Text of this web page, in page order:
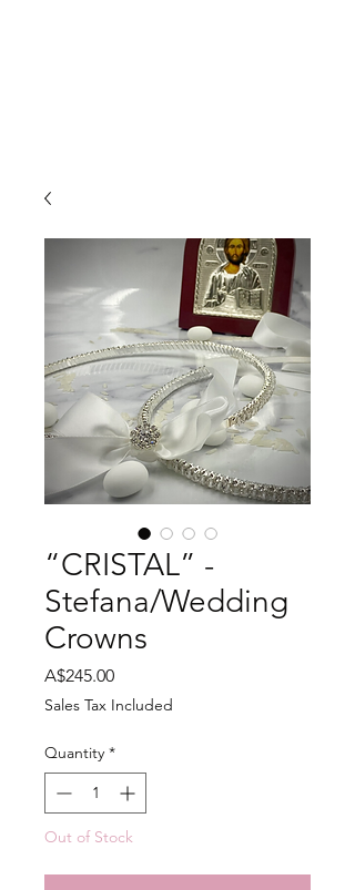
“CRISTAL” -
Stefana/Wedding
Crowns
A$245.00Price
Sales Tax Included
Quantity *
Out of Stock